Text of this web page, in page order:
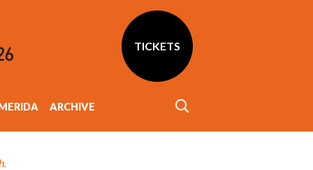
TICKETS
ARCHIVE